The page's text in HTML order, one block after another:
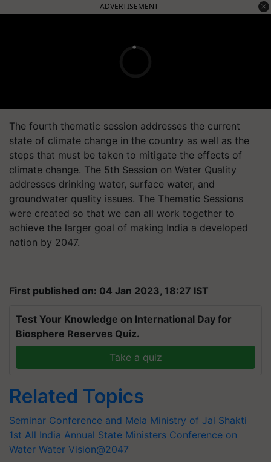
ADVERTISEMENT
The fourth thematic session addresses the current
state of climate change in the country as well as the
steps that must be taken to mitigate the effects of
climate change. The 5th Session on Water Quality
addresses drinking water, surface water, and
groundwater quality issues. The Thematic Sessions
were created so that we can all work together to
achieve the larger goal of making India a developed
nation by 2047.
First published on: 04 Jan 2023, 18:27 IST
Test Your Knowledge on International Day for
Biosphere Reserves Quiz.
Take a quiz
Related Topics
Seminar Conference and Mela Ministry of Jal Shakti
1st All India Annual State Ministers Conference on
Water Water Vision@2047